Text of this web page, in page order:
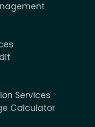
Services
Calculator